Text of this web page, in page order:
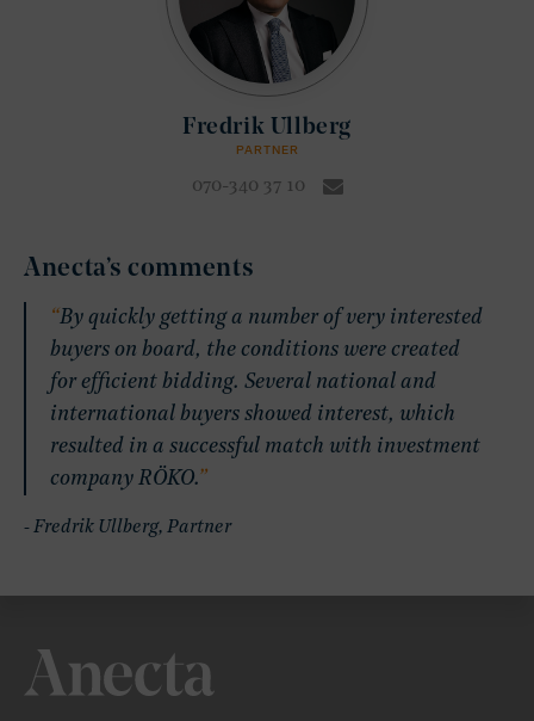
Fredrik Ullberg
PARTNER
070-340 37 10
Anecta’s comments
By quickly getting a number of very interested
buyers on board, the conditions were created
for efficient bidding. Several national and
international buyers showed interest, which
resulted in a successful match with investment
company RÖKO.
- Fredrik Ullberg, Partner